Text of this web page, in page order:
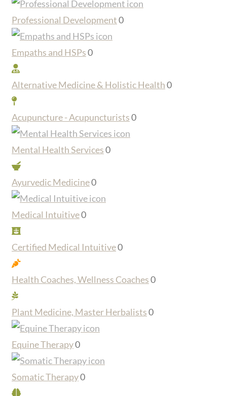
Professional Development0
Empaths and HSPs0
Alternative Medicine & Holistic Health0
Acupuncture - Acupuncturists0
Mental Health Services0
Ayurvedic Medicine0
Medical Intuitive0
Certified Medical Intuitive0
Health Coaches, Wellness Coaches0
Plant Medicine, Master Herbalists0
Equine Therapy0
Somatic Therapy0